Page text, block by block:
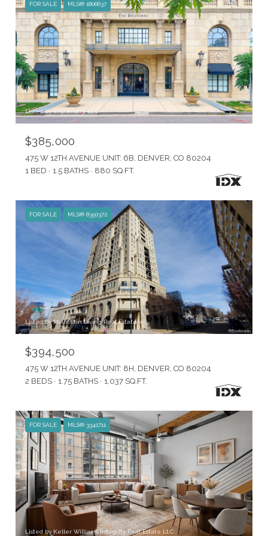
FOR SALE MLS® 1806637
Listed by eXp Realty, LLC
$385,000
475 W 12TH AVENUE UNIT: 6B, DENVER, CO 80204
1 BED
1.5 BATHS 880 SQ.FT.
FOR SALE MLS® 8350372
Listed by Mountain Living Real Estate,Inc.
$394,500
475 W 12TH AVENUE UNIT: 8H, DENVER, CO 80204
2 BEDS
1.75 BATHS 1,037 SQ.FT.
FOR SALE MLS® 3341711
Listed by Keller Williams Integrity Real Estate LLC